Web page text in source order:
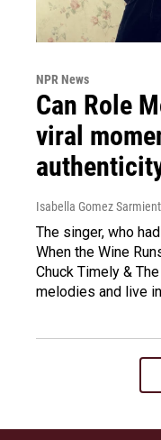
NPR News
Can Role
viral
Isabella Gomez
The singer, who
When the Wine
Chuck Timely &
melodies and live